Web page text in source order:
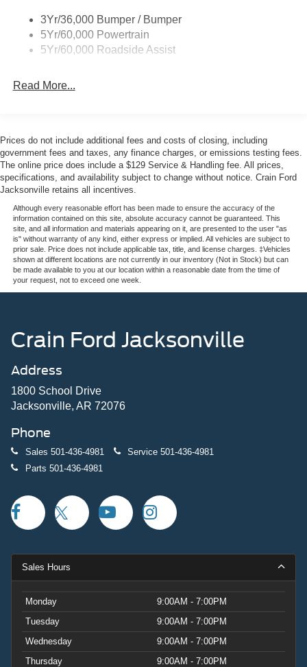
3Yr/36,000 Bumper / Bumper
5Yr/60,000 Powertrain
5Yr/60,000 Roadside Assist
Read More...
Prices do not include additional fees and costs of closing, including
government fees and taxes, any finance charges, or emissions testing fees.
The online price does include a $129 Service & Handling fee. All prices,
specifications, and availability subject to change without notice. Crain Ford
Jacksonville retains all incentives.
Although every reasonable effort has been made to ensure the accuracy of the
information contained on this site, absolute accuracy cannot be guaranteed. This
site, and all information and materials appearing on it, are presented to the user "as
is" without warranty of any kind, either express or implied. All vehicles are subject to
prior sale. Price does not include applicable tax, title, and license charges. ‡Vehicles
shown at different locations are not currently in our inventory (Not in Stock) but can
be made available to you at our location within a reasonable date from the time of
your request, not to exceed one week.
Crain Ford Jacksonville
Address
1800 School Drive
Jacksonville, AR 72076
Phone
Sales 501-436-4981 Service 501-436-4981
Parts 501-436-4981
Sales Hours
Monday
9:00AM - 7:00PM
Tuesday
9:00AM - 7:00PM
Wednesday
9:00AM - 7:00PM
Thursday
9:00AM - 7:00PM